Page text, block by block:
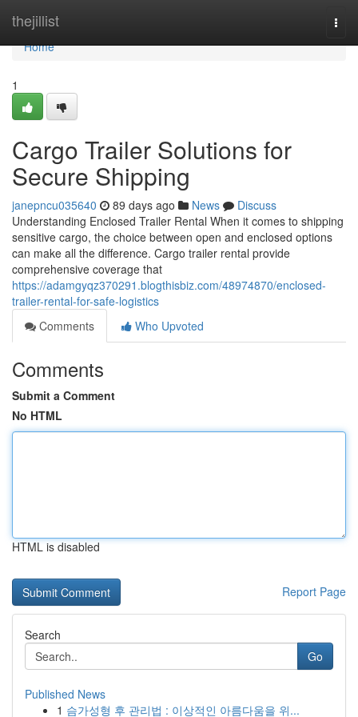
thejillist
Home
Home
1
Cargo Trailer Solutions for
Secure Shipping
janepncu035640 89 days ago News
Discuss
Understanding Enclosed Trailer Rental When it comes to shipping
sensitive cargo, the choice between open and enclosed options
can make all the difference. Cargo trailer rental provide
comprehensive coverage that
https://adamgyqz370291.blogthisbiz.com/48974870/enclosed-
trailer-rental-for-safe-logistics
Comments
Who Upvoted
Comments
Submit a Comment
No HTML
HTML is disabled
Report Page
Search
Go
Published News
1 슴가성형 후 관리법 : 이상적인 아름다움을 위...